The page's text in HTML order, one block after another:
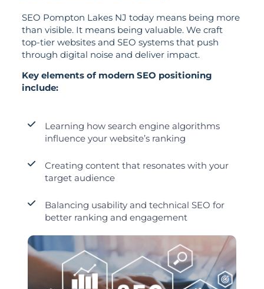
SEO Pompton Lakes NJ today means being more
than visible. It means being valuable. We craft
top-tier websites and SEO systems that push
through digital noise and deliver impact.
Key elements of modern SEO positioning
include:
Learning how search engine algorithms
influence your website’s ranking
Creating content that resonates with your
target audience
Balancing usability and technical SEO for
better ranking and engagement